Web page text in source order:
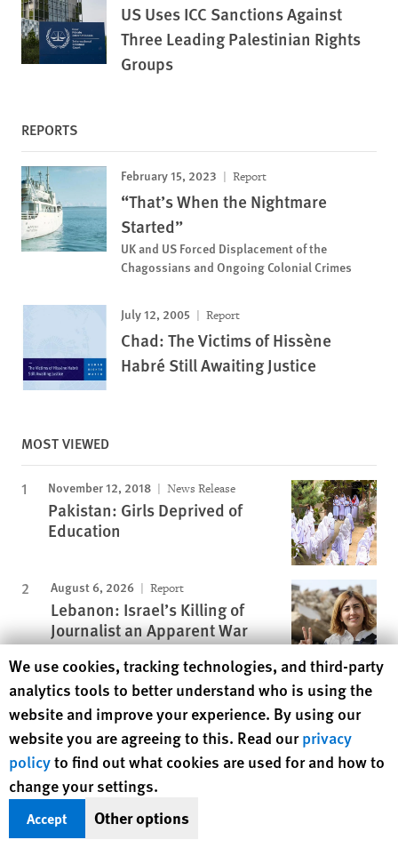
US Uses ICC Sanctions Against
Three Leading Palestinian Rights
Groups
REPORTS
February 15, 2023 Report
“That’s When the Nightmare
Started”
UK and US Forced Displacement of the
Chagossians and Ongoing Colonial Crimes
July 12, 2005 Report
Chad: The Victims of Hissène
Habré Still Awaiting Justice
MOST VIEWED
November 12, 2018 News Release
Pakistan: Girls Deprived of
Education
August 6, 2026 Report
Lebanon: Israel’s Killing of
Journalist an Apparent War
Crime
November 25, 2019 Report
A Dirty Investment
July 25, 2017 Report
“I Want to Be Like Nature Made
Me”
Human Rights Watch cookie preferences
We use cookies, tracking technologies, and third-party
analytics tools to better understand who is using the
website and improve your experience. By using our
website you are agreeing to this. Read ourprivacy
policyto find out what cookies are used for and how to
change your settings.
Accept Other options